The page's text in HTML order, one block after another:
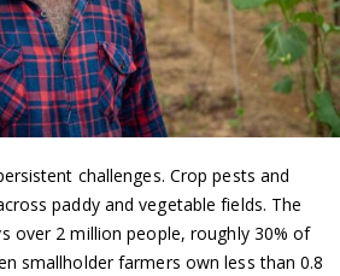
challenges. Crop pests and
paddy and vegetable fields. The
over 2 million people, roughly 30% of
smallholder farmers own less than 0.8